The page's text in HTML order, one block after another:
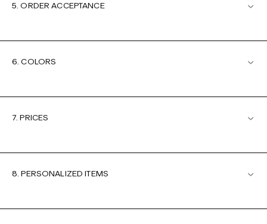
5. ORDER ACCEPTANCE
6. COLORS
7. PRICES
8. PERSONALIZED ITEMS